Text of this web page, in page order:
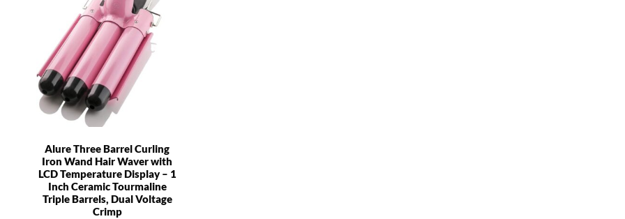
Alure Three Barrel Curling
Iron Wand Hair Waver with
LCD Temperature Display – 1
Inch Ceramic Tourmaline
Triple Barrels, Dual Voltage
Crimp